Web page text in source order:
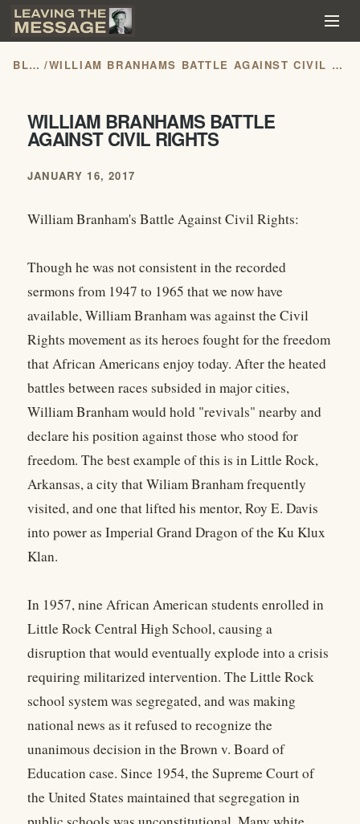
BLOG / WILLIAM BRANHAMS BATTLE AGAINST CIVIL RIGHTS
WILLIAM BRANHAMS BATTLE
AGAINST CIVIL RIGHTS
JANUARY 16, 2017
William Branham's Battle Against Civil Rights:
Though he was not consistent in the recorded
sermons from 1947 to 1965 that we now have
available, William Branham was against the Civil
Rights movement as its heroes fought for the freedom
that African Americans enjoy today. After the heated
battles between races subsided in major cities,
William Branham would hold "revivals" nearby and
declare his position against those who stood for
freedom. The best example of this is in Little Rock,
Arkansas, a city that Wiliam Branham frequently
visited, and one that lifted his mentor, Roy E. Davis
into power as Imperial Grand Dragon of the Ku Klux
Klan.
In 1957, nine African American students enrolled in
Little Rock Central High School, causing a
disruption that would eventually explode into a crisis
requiring militarized intervention. The Little Rock
school system was segregated, and was making
national news as it refused to recognize the
unanimous decision in the Brown v. Board of
Education case. Since 1954, the Supreme Court of
the United States maintained that segregation in